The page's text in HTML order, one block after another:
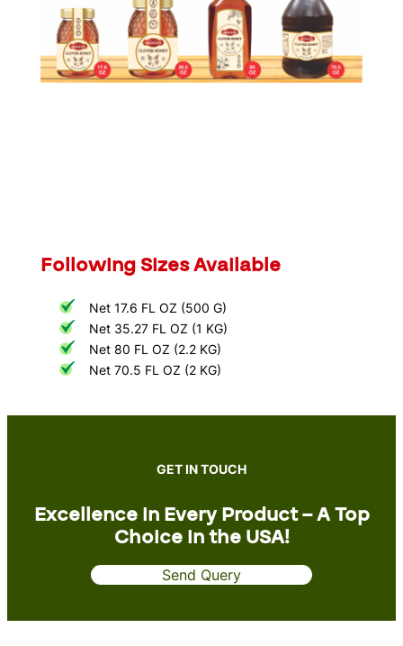
Following Sizes Available
Net 17.6 FL OZ (500 G)
Net 35.27 FL OZ (1 KG)
Net 80 FL OZ (2.2 KG)
Net 70.5 FL OZ (2 KG)
GET IN TOUCH
Excellence in Every Product – A Top
Choice in the USA!
Send Query